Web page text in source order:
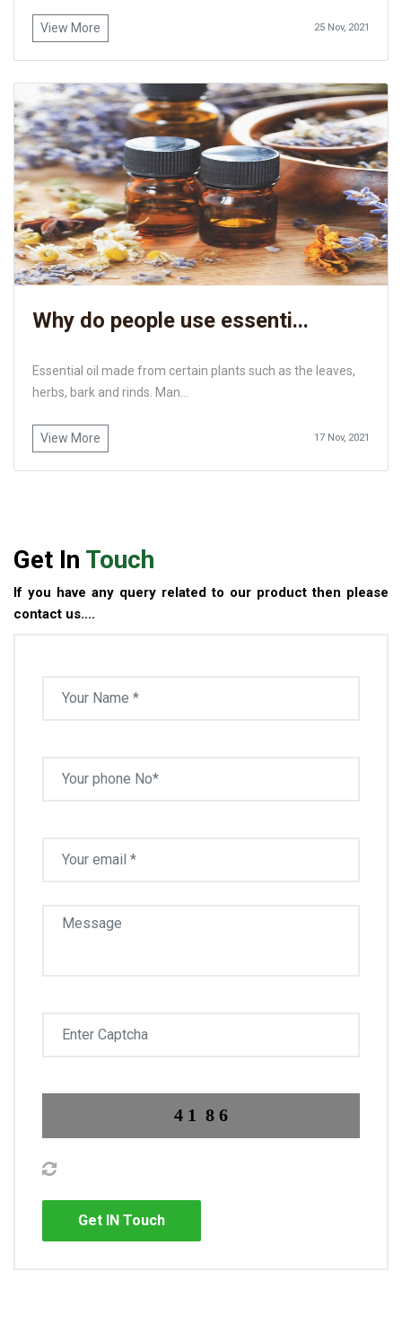
View More 25 Nov, 2021
Why do people use essenti...
Essential oil made from certain plants such as the leaves,
herbs, bark and rinds. Man...
View More 17 Nov, 2021
Get In Touch
If you have any query related to our product then please
contact us....
Get IN Touch